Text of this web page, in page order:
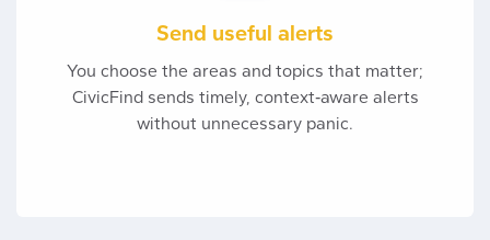
Send useful alerts
You choose the areas and topics that matter;
CivicFind sends timely, context‑aware alerts
without unnecessary panic.